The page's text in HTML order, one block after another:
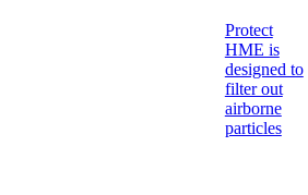
Protect
HME is
designed to
filter out
airborne
particles